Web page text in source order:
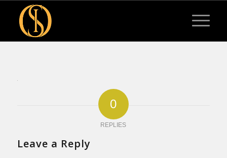
0
REPLIES
Leave a Reply